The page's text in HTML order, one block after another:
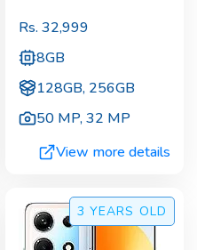
Rs. 32,999
8GB
128GB, 256GB
50 MP,32 MP
View more details
3 YEARS OLD